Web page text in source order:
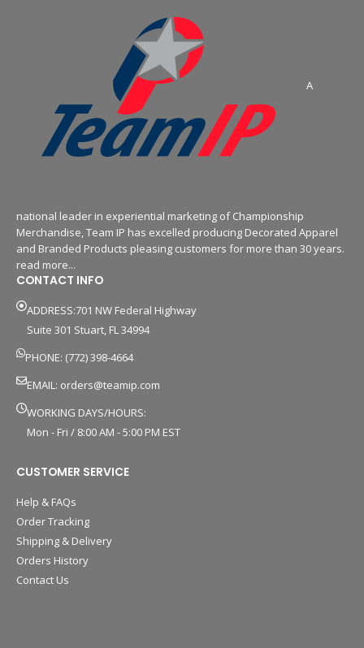
A
national leader in experiential marketing of Championship
Merchandise, Team IP has excelled producing Decorated Apparel
and Branded Products pleasing customers for more than 30 years.
read more...
CONTACT INFO
ADDRESS:701 NW Federal Highway
Suite 301 Stuart, FL 34994
PHONE: (772) 398-4664
EMAIL: orders@teamip.com
WORKING DAYS/HOURS:
Mon - Fri / 8:00 AM - 5:00 PM EST
CUSTOMER SERVICE
Help & FAQs
Order Tracking
Shipping & Delivery
Orders History
Contact Us